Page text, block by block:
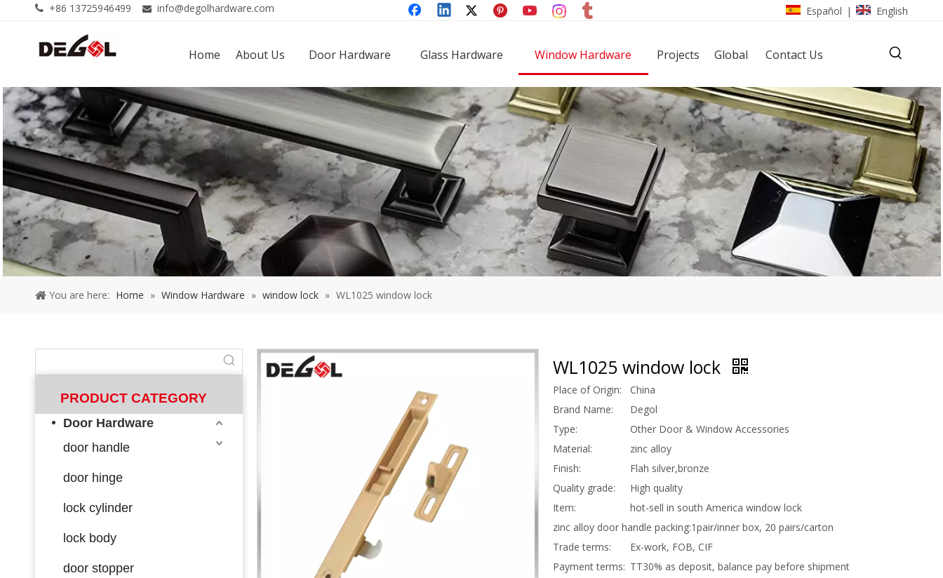
 +86 13725946499  info@degolhardware.com Español | English
Home About Us Door Hardware Glass Hardware Window Hardware Projects Global Contact Us
You are here: Home » Window Hardware » window lock » WL1025 window lock
PRODUCT CATEGORY
Door Hardware
door handle
door hinge
lock cylinder
lock body
door stopper
WL1025 window lock
Place of Origin:
China
Brand Name:
Degol
Type:
Other Door & Window Accessories
Material:
zinc alloy
Finish:
Flah silver,bronze
Quality grade:
High quality
Item:
hot-sell in south America window lock
zinc alloy door handle packing:1pair/inner box, 20 pairs/carton
Trade terms:
Ex-work, FOB, CIF
Payment terms: TT30% as deposit, balance pay before shipment